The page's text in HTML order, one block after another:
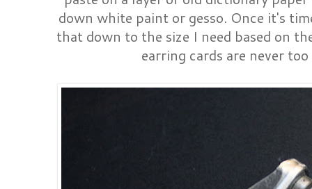
down white paint or gesso. Once it's
that down to the size I need based on
earring cards are never